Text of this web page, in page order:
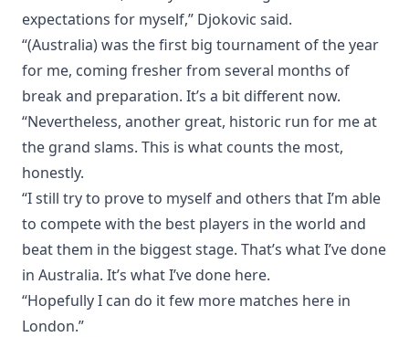
expectations for myself,” Djokovic said.
“(Australia) was the first big tournament of the year
for me, coming fresher from several months of
break and preparation. It’s a bit different now.
“Nevertheless, another great, historic run for me at
the grand slams. This is what counts the most,
honestly.
“I still try to prove to myself and others that I’m able
to compete with the best players in the world and
beat them in the biggest stage. That’s what I’ve done
in Australia. It’s what I’ve done here.
“Hopefully I can do it few more matches here in
London.”